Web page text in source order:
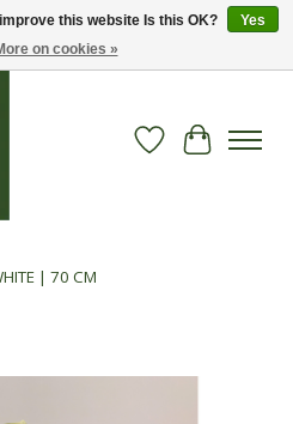
Wish List
Cart
| 70 CM
this website Is this OK?
Yes
on cookies »